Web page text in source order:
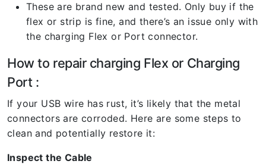
These are brand new and tested. Only buy if the
flex or strip is fine, and there’s an issue only with
the charging Flex or Port connector.
How to repair charging Flex or Charging
Port :
If your USB wire has rust, it’s likely that the metal
connectors are corroded. Here are some steps to
clean and potentially restore it:
Inspect the Cable